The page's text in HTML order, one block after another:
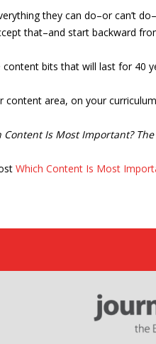
they can do–or can’t
that–and start backward
content bits that will last for 40
content area, on your
Content Is Most Important?
Which Content Is Most